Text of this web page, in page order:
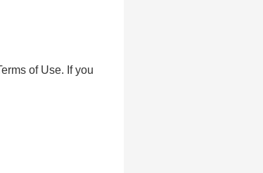
of Use. If you